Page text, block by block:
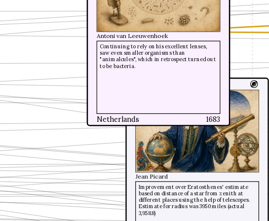
Continuing to rely on his excellent lenses,
saw even smaller organisms than
"animalcules", which in retrospect turned out
to be bacteria.
Antoni van Leeuwenhoek
Netherlands 1683
Improvement over Eratosthenes' estimate
based on distance of a star from zenith at
different places using the help of telescopes.
Estimate for radius was 3950 miles (actual
3,958.8)
Jean Picard
Continuing to rely on his excellent lenses,
saw even smaller organisms than
"animalcules", which in retrospect turned out
to be bacteria.
Antoni van Leeuwenhoek
Netherlands 1683